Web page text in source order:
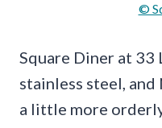
©
Square Diner at 33
stainless steel,
a little more